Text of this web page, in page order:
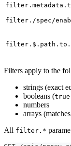
filter./spec/
Filters apply to the
strings (exact
booleans (true
numbers
arrays
All filter.*